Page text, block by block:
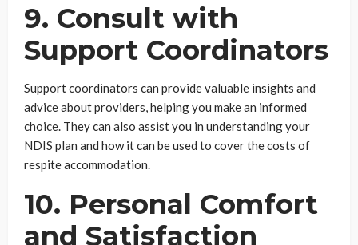
9. Consult with
Support Coordinators
Support coordinators can provide valuable insights and
advice about providers, helping you make an informed
choice. They can also assist you in understanding your
NDIS plan and how it can be used to cover the costs of
respite accommodation.
10. Personal Comfort
and Satisfaction